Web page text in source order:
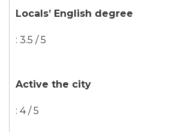
Locals’ English degree
: 3.5 / 5
Active the city
: 4 / 5